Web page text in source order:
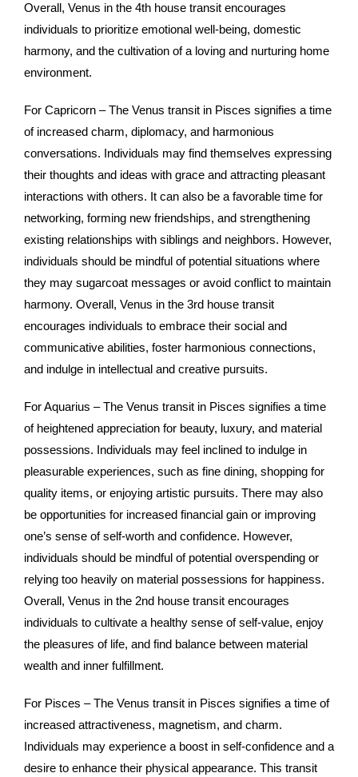
Overall, Venus in the 4th house transit encourages
individuals to prioritize emotional well-being, domestic
harmony, and the cultivation of a loving and nurturing home
environment.
For Capricorn – The Venus transit in Pisces signifies a time
of increased charm, diplomacy, and harmonious
conversations. Individuals may find themselves expressing
their thoughts and ideas with grace and attracting pleasant
interactions with others. It can also be a favorable time for
networking, forming new friendships, and strengthening
existing relationships with siblings and neighbors. However,
individuals should be mindful of potential situations where
they may sugarcoat messages or avoid conflict to maintain
harmony. Overall, Venus in the 3rd house transit
encourages individuals to embrace their social and
communicative abilities, foster harmonious connections,
and indulge in intellectual and creative pursuits.
For Aquarius – The Venus transit in Pisces signifies a time
of heightened appreciation for beauty, luxury, and material
possessions. Individuals may feel inclined to indulge in
pleasurable experiences, such as fine dining, shopping for
quality items, or enjoying artistic pursuits. There may also
be opportunities for increased financial gain or improving
one’s sense of self-worth and confidence. However,
individuals should be mindful of potential overspending or
relying too heavily on material possessions for happiness.
Overall, Venus in the 2nd house transit encourages
individuals to cultivate a healthy sense of self-value, enjoy
the pleasures of life, and find balance between material
wealth and inner fulfillment.
For Pisces – The Venus transit in Pisces signifies a time of
increased attractiveness, magnetism, and charm.
Individuals may experience a boost in self-confidence and a
desire to enhance their physical appearance. This transit